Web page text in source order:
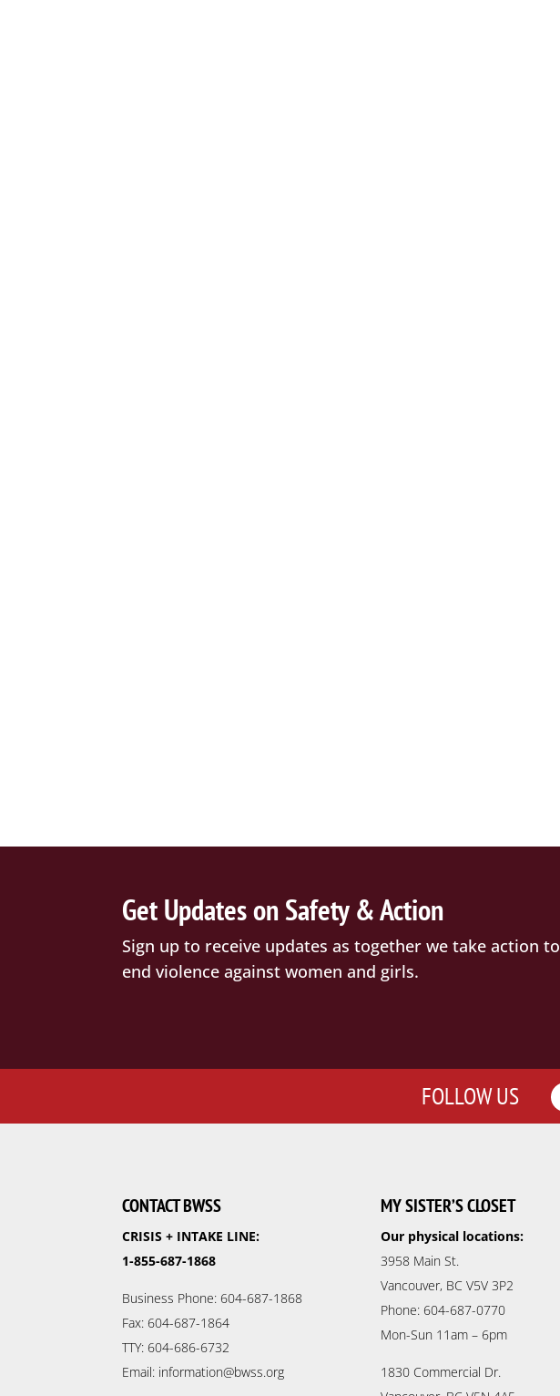
Get Updates on Safety & Action
Sign up to receive updates as together we take action to
end violence against women and girls.
FOLLOW US
CONTACT BWSS
CRISIS + INTAKE LINE:
1-855-687-1868
Business Phone: 604-687-1868
Fax: 604-687-1864
TTY: 604-686-6732
Email: information@bwss.org
MY SISTER’S CLOSET
Our physical locations:
3958 Main St.
Vancouver, BC V5V 3P2
Phone: 604-687-0770
Mon-Sun 11am – 6pm
1830 Commercial Dr.